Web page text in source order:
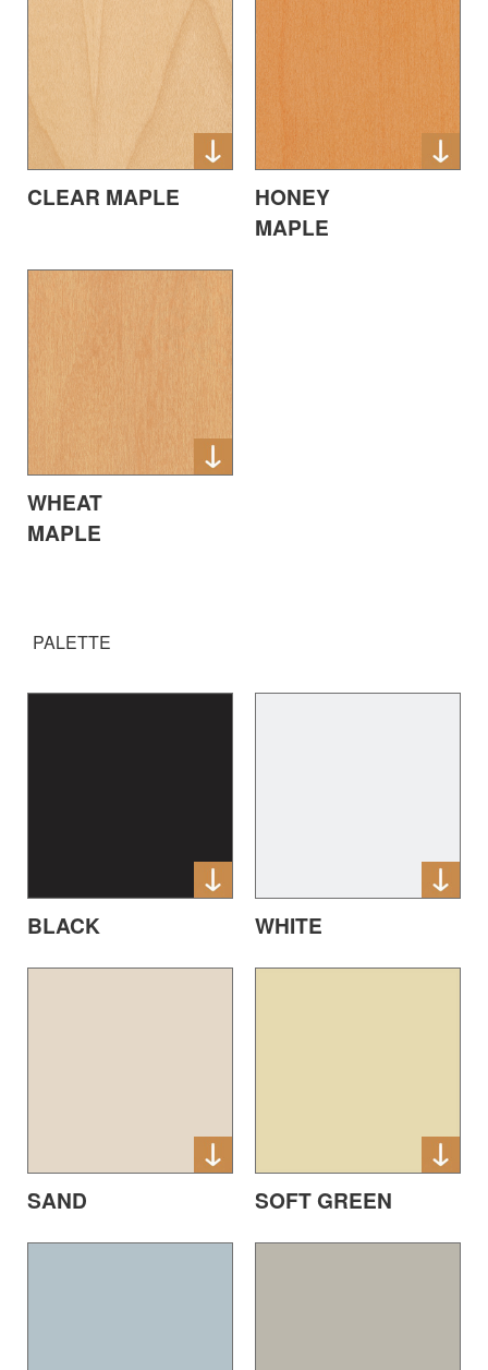
CLEAR MAPLE
HONEY
MAPLE
WHEAT
MAPLE
PALETTE
BLACK WHITE
SAND SOFT GREEN